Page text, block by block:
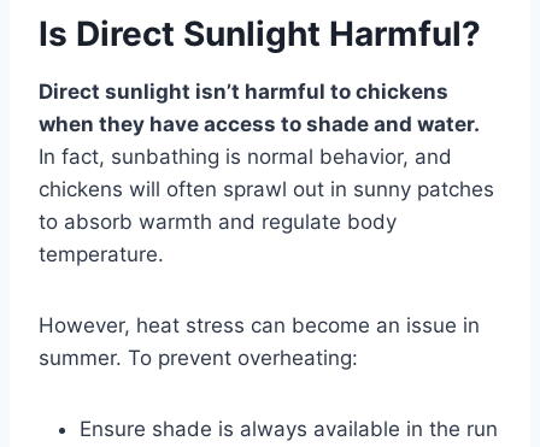
Is Direct Sunlight Harmful?
Direct sunlight isn’t harmful to chickens
when they have access to shade and water.
In fact, sunbathing is normal behavior, and
chickens will often sprawl out in sunny patches
to absorb warmth and regulate body
temperature.
However, heat stress can become an issue in
summer. To prevent overheating:
Ensure shade is always available in the run